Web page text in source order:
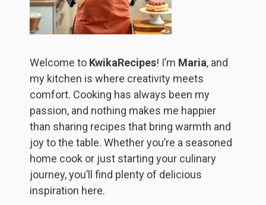
Welcome to KwikaRecipes! I’m Maria, and
my kitchen is where creativity meets
comfort. Cooking has always been my
passion, and nothing makes me happier
than sharing recipes that bring warmth and
joy to the table. Whether you’re a seasoned
home cook or just starting your culinary
journey, you’ll find plenty of delicious
inspiration here.